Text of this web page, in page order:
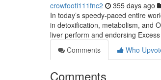
crowfooti111fnc2 355 days ago
In today’s speedy-paced entire
in detoxification, metabolism, and
liver perform and endorsing
Comments
Who
Comments